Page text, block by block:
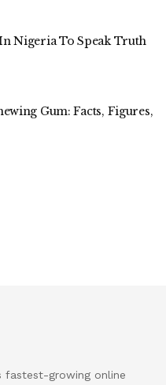
Nigeria To Speak Truth
Gum: Facts, Figures,
fastest-growing online